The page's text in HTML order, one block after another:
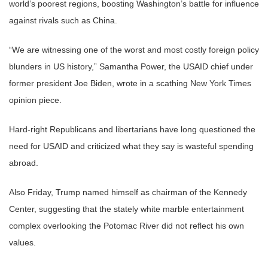
world’s poorest regions, boosting Washington’s battle for influence
against rivals such as China.
“We are witnessing one of the worst and most costly foreign policy
blunders in US history,” Samantha Power, the USAID chief under
former president Joe Biden, wrote in a scathing New York Times
opinion piece.
Hard-right Republicans and libertarians have long questioned the
need for USAID and criticized what they say is wasteful spending
abroad.
Also Friday, Trump named himself as chairman of the Kennedy
Center, suggesting that the stately white marble entertainment
complex overlooking the Potomac River did not reflect his own
values.